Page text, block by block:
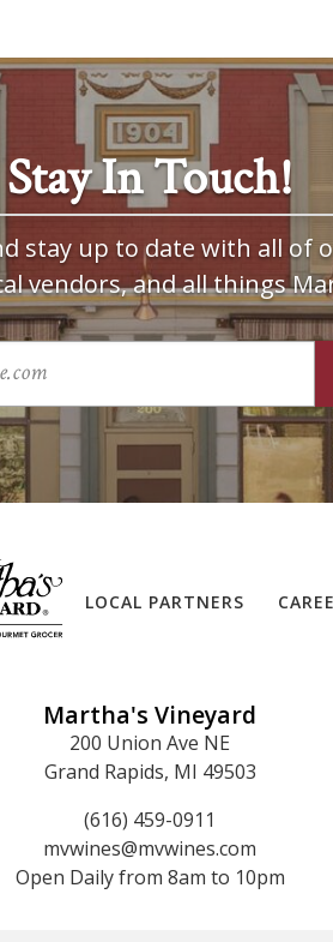
Stay In Touch!
stay up to date with all of
vendors, and all things
LOCAL PARTNERS
Martha's Vineyard
200 Union Ave NE
Grand Rapids, MI 49503
(616) 459-0911
mvwines@mvwines.com
Open Daily from 8am to 10pm